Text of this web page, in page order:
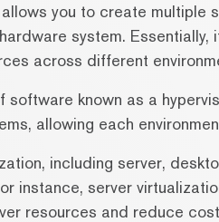
you to create multiple
system.
across different
software known as a
allowing each
including server,
instance, server
resources and reduce